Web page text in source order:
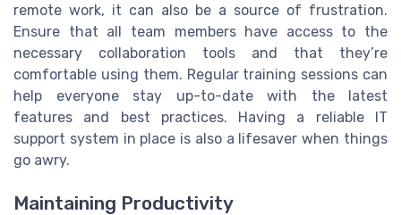
remote work, it can also be a source of frustration.
Ensure that all team members have access to the
necessary collaboration tools and that they’re
comfortable using them. Regular training sessions can
help everyone stay up-to-date with the latest
features and best practices. Having a reliable IT
support system in place is also a lifesaver when things
go awry.
Maintaining Productivity